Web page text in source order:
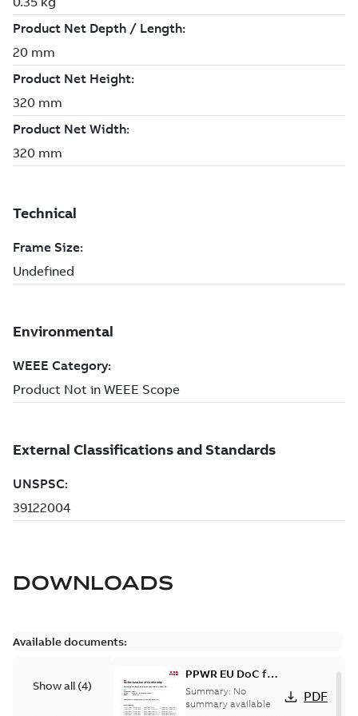
DOWNLOADS
Available documents:
Show all (4)
PPWR EU DoC for
spare parts
Summary: No
summary available
PDF